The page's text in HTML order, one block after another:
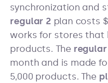
synchronization and
regular 2 plan costs
works for stores that
products. The regular
month and is made
5,000 products. The